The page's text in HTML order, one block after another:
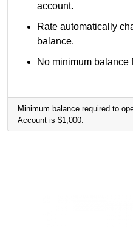
account.
Rate automatically
balance.
No minimum balance
Minimum balance required to
Account is $1,000.